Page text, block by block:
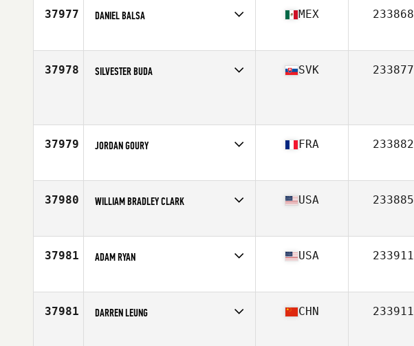
37977 DANIEL BALSA
Age
32
MEX 233868
37978 SILVESTER BUDA SVK 233877
37979 JORDAN GOURY
Age
27
FRA 233882
37980 WILLIAM BRADLEY CLARK
Age
31
USA 233885
37981 ADAM RYAN
Age
34
USA 233911
37981 DARREN LEUNG CHN 233911